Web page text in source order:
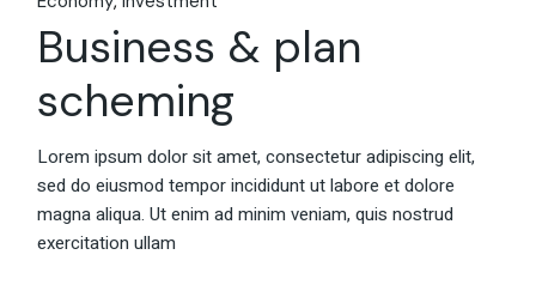
Business & plan
scheming
Lorem ipsum dolor sit amet, consectetur adipiscing elit,
sed do eiusmod tempor incididunt ut labore et dolore
magna aliqua. Ut enim ad minim veniam, quis nostrud
exercitation ullam